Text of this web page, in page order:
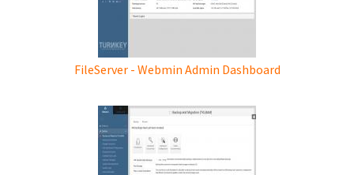
FileServer - Webmin Admin Dashboard